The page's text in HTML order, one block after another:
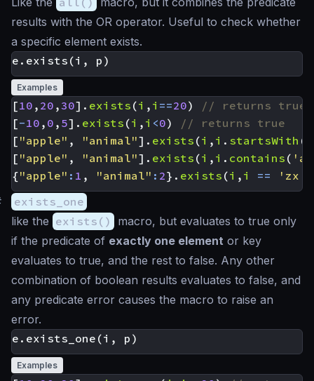
results with the OR operator. Useful to check whether
a specific element exists.
Examples
[10 , 20 ,30]. exists (i , i ==20)
[-10 , 0 , 5]. exists (i , i <0)
[ "apple" , "animal"]. exists (i , i . startsWith (
[ "apple" , "animal"]. exists (i , i . contains (
{"apple" : 1 , "animal" : 2}. exists (i , i == 'zx'
exists_one
like the exists()
macro, but evaluates to true only
if the predicate of exactly one element or key
evaluates to true, and the rest to false. Any other
combination of boolean results evaluates to false, and
any predicate error causes the macro to raise an
error.
Examples